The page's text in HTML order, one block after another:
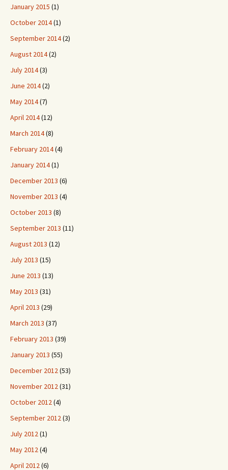
January 2015 (1)
October 2014(1)
September 2014(2)
August 2014(2)
July 2014(3)
June 2014(2)
May 2014(7)
April 2014(12)
March 2014(8)
February 2014(4)
January 2014(1)
December 2013 (6)
November 2013 (4)
October 2013 (8)
September 2013 (11)
August 2013 (12)
July 2013 (15)
June 2013 (13)
May 2013 (31)
April 2013 (29)
March 2013 (37)
February 2013 (39)
January 2013 (55)
December 2012(53)
November 2012(31)
October 2012(4)
September 2012(3)
July 2012(1)
May 2012(4)
April 2012(6)